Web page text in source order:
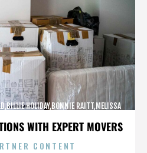
WITH EXPERT MOVERS
HOLIDAY,BONNIE RAITT,MELISSA
CONTENT